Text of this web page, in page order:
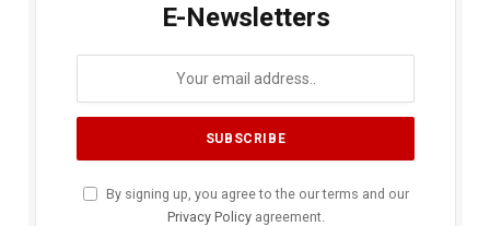
E-Newsletters
By signing up, you agree to the our terms and our
Privacy Policyagreement.